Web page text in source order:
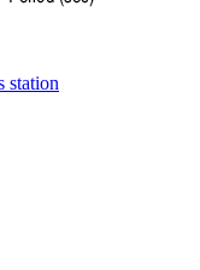
station